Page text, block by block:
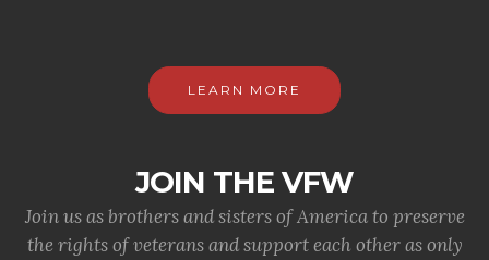
LEARN MORE
JOIN THE VFW
Join us as brothers and sisters of America to preserve
the rights of veterans and support each other as only